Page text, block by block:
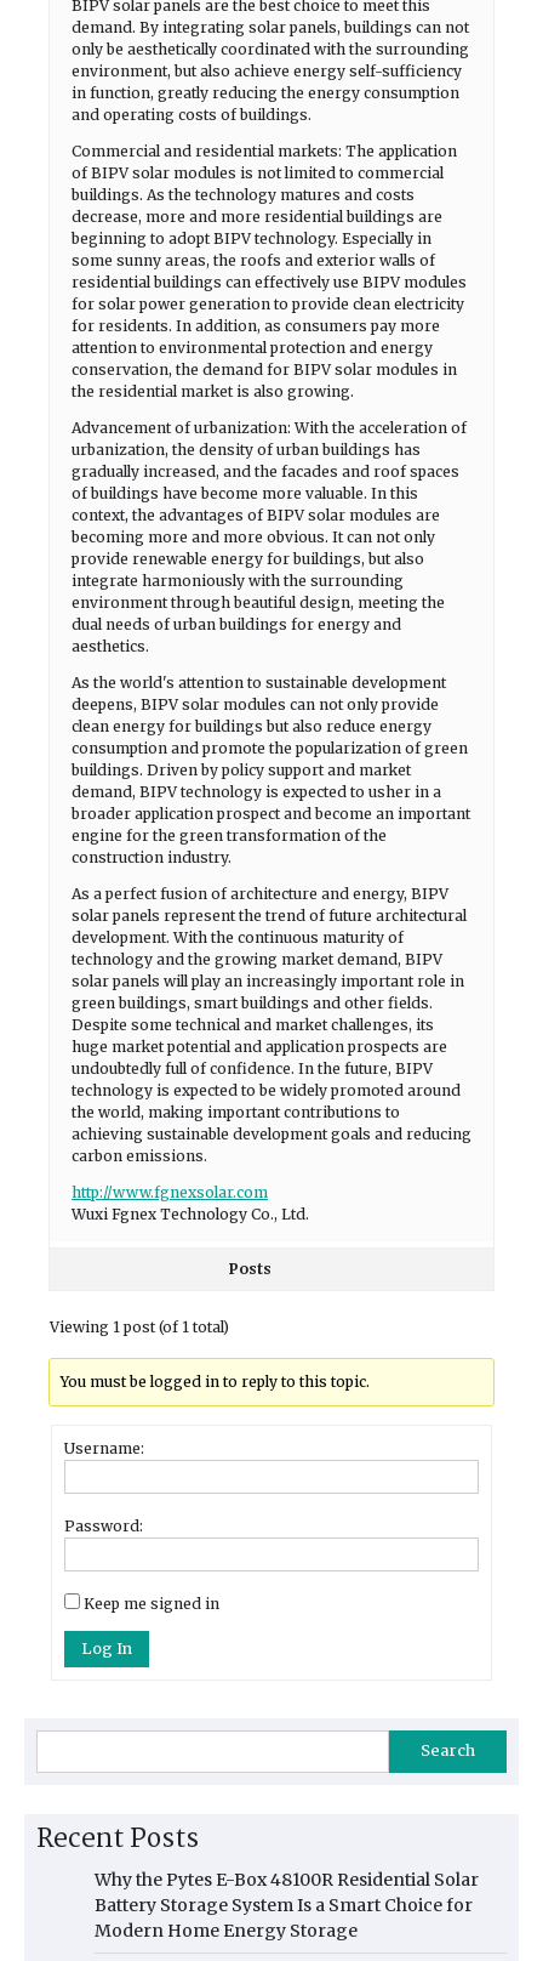
BIPV solar panels are the best choice to meet this
demand. By integrating solar panels, buildings can not
only be aesthetically coordinated with the surrounding
environment, but also achieve energy self-sufficiency
in function, greatly reducing the energy consumption
and operating costs of buildings.
Commercial and residential markets: The application
of BIPV solar modules is not limited to commercial
buildings. As the technology matures and costs
decrease, more and more residential buildings are
beginning to adopt BIPV technology. Especially in
some sunny areas, the roofs and exterior walls of
residential buildings can effectively use BIPV modules
for solar power generation to provide clean electricity
for residents. In addition, as consumers pay more
attention to environmental protection and energy
conservation, the demand for BIPV solar modules in
the residential market is also growing.
Advancement of urbanization: With the acceleration of
urbanization, the density of urban buildings has
gradually increased, and the facades and roof spaces
of buildings have become more valuable. In this
context, the advantages of BIPV solar modules are
becoming more and more obvious. It can not only
provide renewable energy for buildings, but also
integrate harmoniously with the surrounding
environment through beautiful design, meeting the
dual needs of urban buildings for energy and
aesthetics.
As the world's attention to sustainable development
deepens, BIPV solar modules can not only provide
clean energy for buildings but also reduce energy
consumption and promote the popularization of green
buildings. Driven by policy support and market
demand, BIPV technology is expected to usher in a
broader application prospect and become an important
engine for the green transformation of the
construction industry.
As a perfect fusion of architecture and energy, BIPV
solar panels represent the trend of future architectural
development. With the continuous maturity of
technology and the growing market demand, BIPV
solar panels will play an increasingly important role in
green buildings, smart buildings and other fields.
Despite some technical and market challenges, its
huge market potential and application prospects are
undoubtedly full of confidence. In the future, BIPV
technology is expected to be widely promoted around
the world, making important contributions to
achieving sustainable development goals and reducing
carbon emissions.
http://www.fgnexsolar.com
Wuxi Fgnex Technology Co., Ltd.
Posts
Viewing 1 post (of 1 total)
You must be logged in to reply to this topic.
Username:
Password:
Keep me signed in
Log In
Search
Recent Posts
Why the Pytes E-Box 48100R Residential Solar
Battery Storage System Is a Smart Choice for
Modern Home Energy Storage